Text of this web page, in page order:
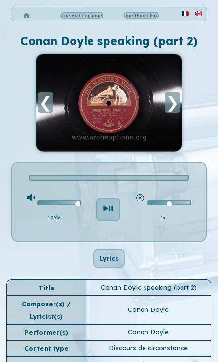
The Archeophone The Phonoflux
Conan Doyle speaking (part 2)
❮ ❯
100% 1x
Lyrics
Title Conan Doyle speaking (part 2)
Composer(s) /
Lyricist(s)
Conan Doyle
Performer(s) Conan Doyle
Content type Discours de circonstance